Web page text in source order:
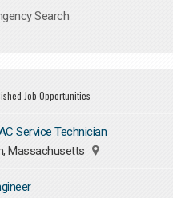
Search
Job Opportunities
Service Technician
Massachusetts